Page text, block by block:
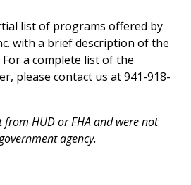
list of programs offered by
with a brief description of the
a complete list of the
please contact us at 941-918-
HUD or FHA and were not
agency.